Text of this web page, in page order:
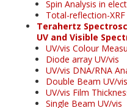
Spin Analysis in
Total-reflection-XRF
Terahertz
UV and Visible
UV/vis Colour
Diode array UV/vis
UV/vis DNA/RNA
Double Beam UV/vis
UV/vis Film
Single Beam UV/vis